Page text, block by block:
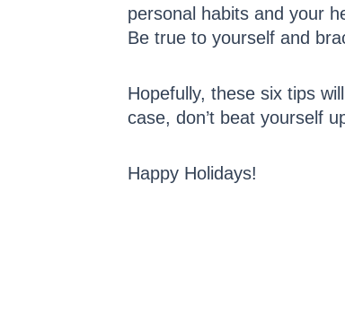
personal habits and your
Be true to yourself and
Hopefully, these six tips
case, don’t beat yourself
Happy Holidays!